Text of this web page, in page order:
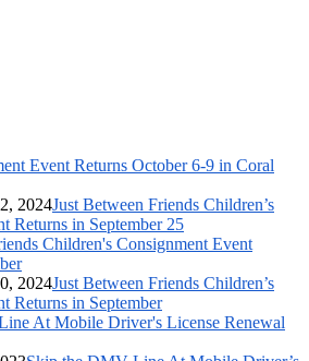
2024Just Between Friends Children’s
Returns in September 25
2024Just Between Friends Children’s
Returns in September